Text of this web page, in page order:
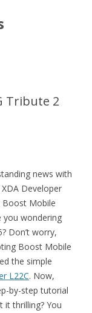
Tribute 2
news with
Developer
Boost Mobile
you wondering
Don’t worry,
Boost Mobile
the simple
L22C. Now,
by-step tutorial
it thrilling? You